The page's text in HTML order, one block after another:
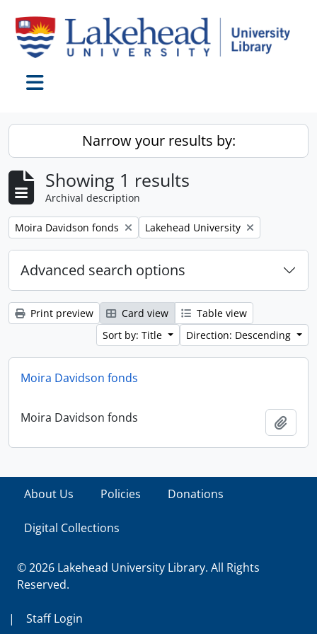
Narrow your results by:
Showing 1 results
Archival description
Remove filter:
Moira Davidson fonds Remove filter:
Lakehead University
Advanced search options
Print preview Card view
Table view
Sort by: Title
Direction: Descending
Moira Davidson fonds
Moira Davidson fonds
About Us Policies Donations
Digital Collections
© 2026 Lakehead University Library. All Rights
Reserved.
| Staff Login